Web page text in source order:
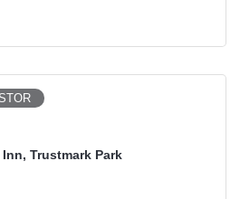
Trustmark Park